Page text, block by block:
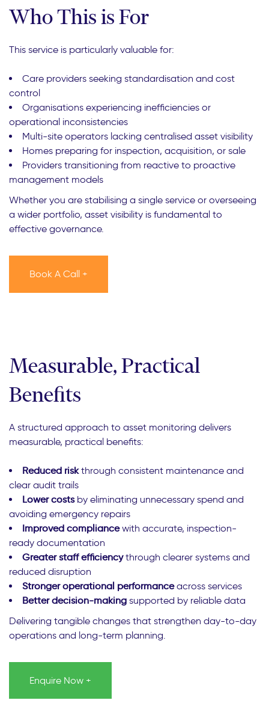
Who This is For
This service is particularly valuable for:
Care providers seeking standardisation and cost
control
Organisations experiencing inefficiencies or
operational inconsistencies
Multi-site operators lacking centralised asset visibility
Homes preparing for inspection, acquisition, or sale
Providers transitioning from reactive to proactive
management models
Whether you are stabilising a single service or overseeing
a wider portfolio, asset visibility is fundamental to
effective governance.
Book A Call +
Measurable, Practical
Benefits
A structured approach to asset monitoring delivers
measurable, practical benefits:
Reduced riskthrough consistent maintenance and
clear audit trails
Lower costsby eliminating unnecessary spend and
avoiding emergency repairs
Improved compliancewith accurate, inspection-
ready documentation
Greater staff efficiencythrough clearer systems and
reduced disruption
Stronger operational performanceacross services
Better decision-making supported by reliable data
Delivering tangible changes that strengthen day-to-day
operations and long-term planning.
Enquire Now +